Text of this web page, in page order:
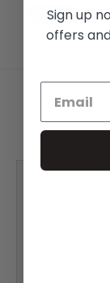
Sign up
offers